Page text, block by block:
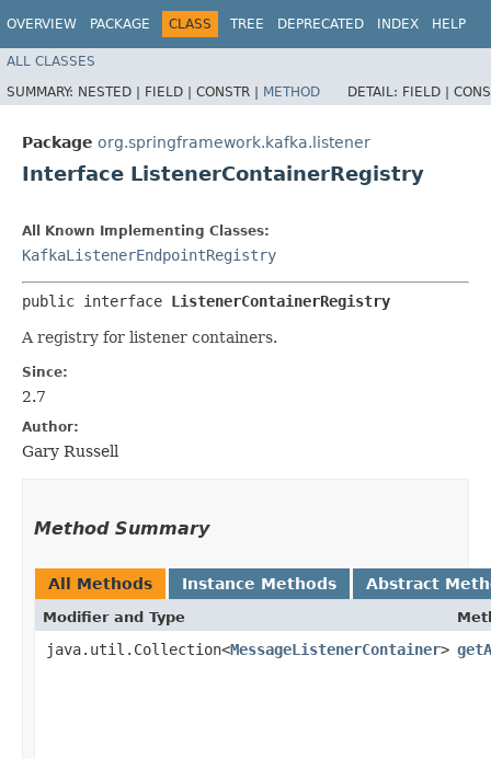
OVERVIEW PACKAGE CLASS TREE DEPRECATED INDEX HELP
ALL CLASSES
SUMMARY: NESTED | FIELD | CONSTR | METHOD DETAIL: FIELD |
Package org.springframework.kafka.listener
Interface ListenerContainerRegistry
All Known Implementing Classes:
KafkaListenerEndpointRegistry
public interface ListenerContainerRegistry
A registry for listener containers.
Since:
2.7
Author:
Gary Russell
Method Summary
All Methods Instance Methods Abstract
Modifier and Type
java.util.Collection<MessageListenerContainer>